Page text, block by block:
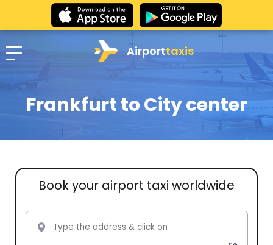
Airporttaxis
Frankfurt to City center
Book your airport taxi worldwide